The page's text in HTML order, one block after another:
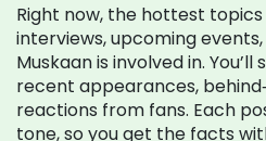
Right now, the hottest
interviews, upcoming
Muskaan is involved in.
recent appearances,
reactions from fans. Each
tone, so you get the facts